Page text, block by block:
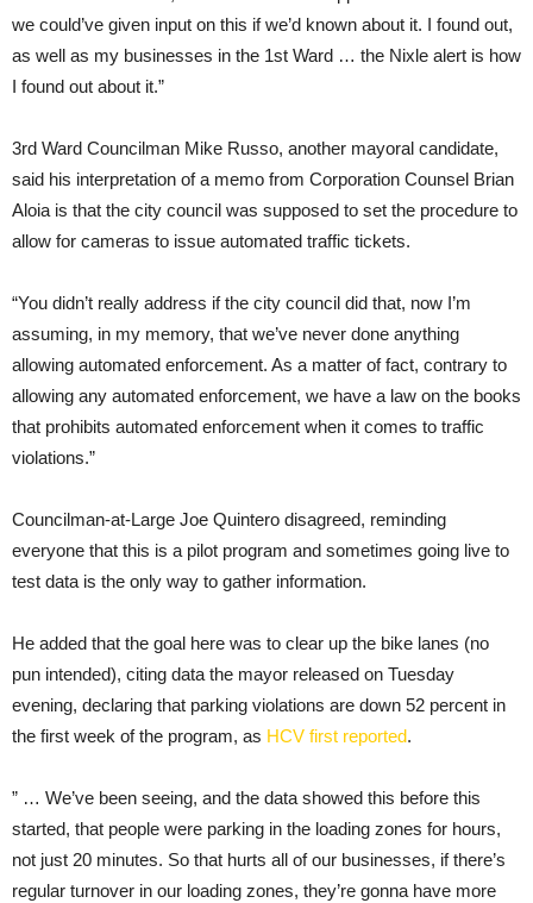
we could’ve given input on this if we’d known about it. I found out,
as well as my businesses in the 1st Ward … the Nixle alert is how
I found out about it.”
3rd Ward Councilman Mike Russo, another mayoral candidate,
said his interpretation of a memo from Corporation Counsel Brian
Aloia is that the city council was supposed to set the procedure to
allow for cameras to issue automated traffic tickets.
“You didn’t really address if the city council did that, now I’m
assuming, in my memory, that we’ve never done anything
allowing automated enforcement. As a matter of fact, contrary to
allowing any automated enforcement, we have a law on the books
that prohibits automated enforcement when it comes to traffic
violations.”
Councilman-at-Large Joe Quintero disagreed, reminding
everyone that this is a pilot program and sometimes going live to
test data is the only way to gather information.
He added that the goal here was to clear up the bike lanes (no
pun intended), citing data the mayor released on Tuesday
evening, declaring that parking violations are down 52 percent in
the first week of the program, as HCV first reported.
” … We’ve been seeing, and the data showed this before this
started, that people were parking in the loading zones for hours,
not just 20 minutes. So that hurts all of our businesses, if there’s
regular turnover in our loading zones, they’re gonna have more